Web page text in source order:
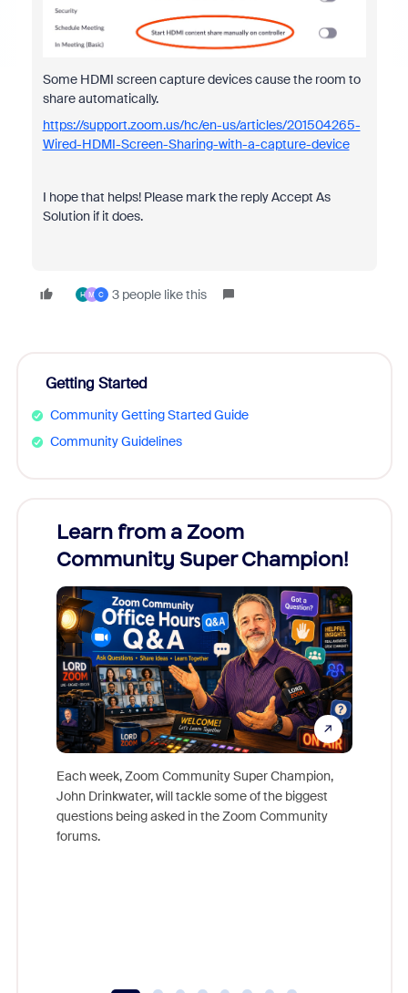
Some HDMI screen capture devices cause the room to
share automatically.
https://support.zoom.us/hc/en-us/articles/201504265-
Wired-HDMI-Screen-Sharing-with-a-capture-device
I hope that helps! Please mark the reply Accept As
Solution if it does.
H M C 3 people like this
Getting Started
Community Getting Started Guide
Community Guidelines
Learn from a Zoom
Community Super Champion!
Each week, Zoom Community Super Champion,
John Drinkwater, will tackle some of the biggest
questions being asked in the Zoom Community
forums.